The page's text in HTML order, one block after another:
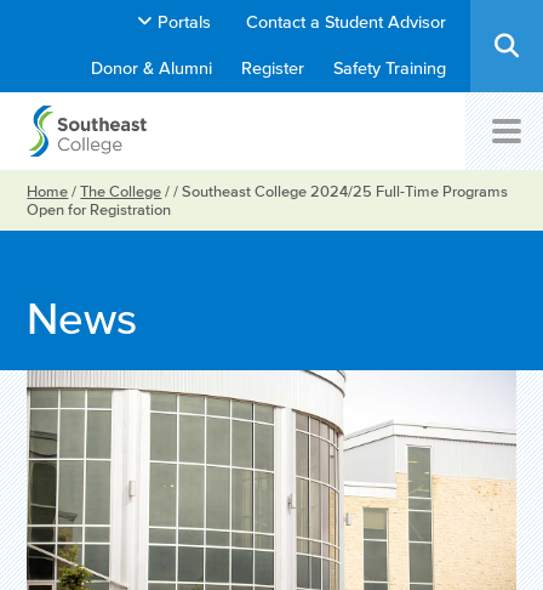
Portals Contact a Student Advisor
Donor & Alumni Register Safety Training
Home /The College //Southeast College 2024/25 Full-Time Programs
Open for Registration
News